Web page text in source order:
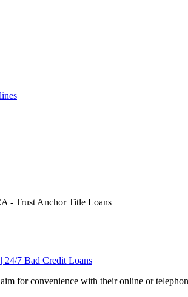
24/7 Bad Credit Loans
for convenience with their online or